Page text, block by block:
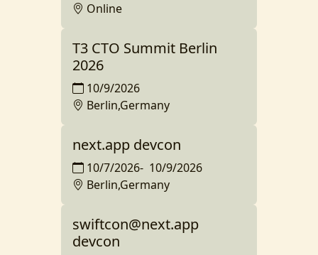
Online
T3 CTO Summit Berlin
2026
10/9/2026
Berlin,Germany
next.app devcon
10/7/2026- 10/9/2026
Berlin,Germany
swiftcon@next.app
devcon